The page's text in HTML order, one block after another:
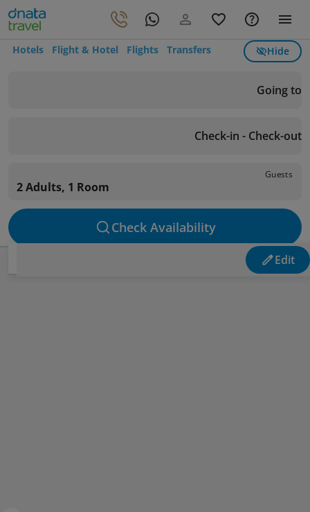
Hotels Flight & Hotel Flights Transfers Hide
Going to
Check-in - Check-out
Guests
2 Adults, 1 Room
Check Availability
Edit